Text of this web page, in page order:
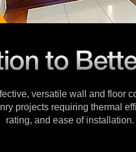
versatile wall and floor
projects requiring thermal
rating, and ease of installation.